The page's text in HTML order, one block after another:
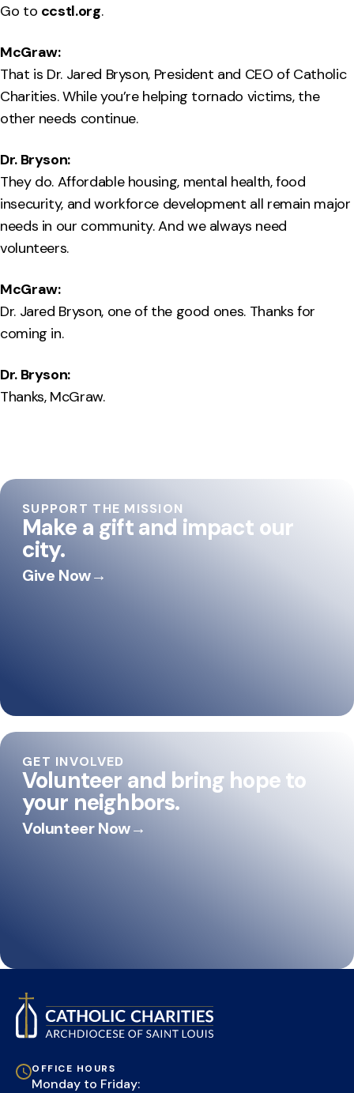
Go to ccstl.org.
McGraw:
That is Dr. Jared Bryson, President and CEO of Catholic
Charities. While you’re helping tornado victims, the
other needs continue.
Dr. Bryson:
They do. Affordable housing, mental health, food
insecurity, and workforce development all remain major
needs in our community. And we always need
volunteers.
McGraw:
Dr. Jared Bryson, one of the good ones. Thanks for
coming in.
Dr. Bryson:
Thanks, McGraw.
SUPPORT THE MISSION
Make a gift and impact our
city.
Give Now→
GET INVOLVED
Volunteer and bring hope to
your neighbors.
Volunteer Now→
OFFICE HOURS
Monday to Friday: